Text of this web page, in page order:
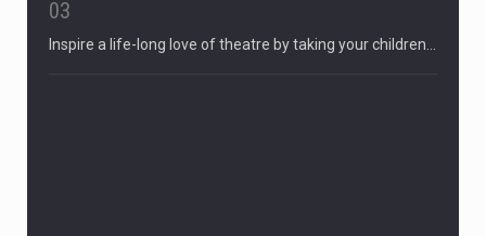
03
Inspire a life-long love of theatre by taking your children…